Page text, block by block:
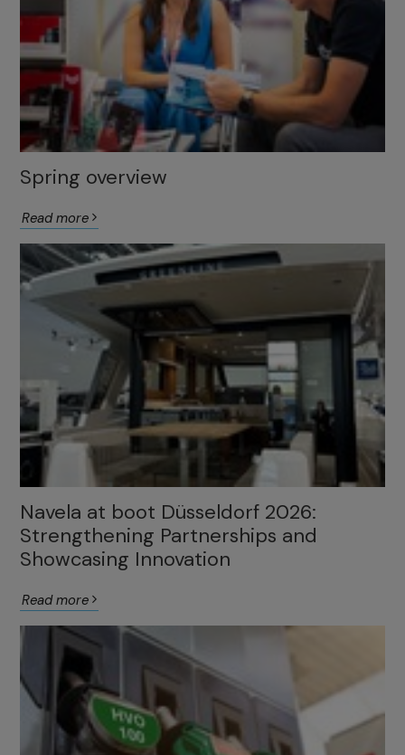
Spring overview
Read more
Navela at boot Düsseldorf 2026:
Strengthening Partnerships and
Showcasing Innovation
Read more